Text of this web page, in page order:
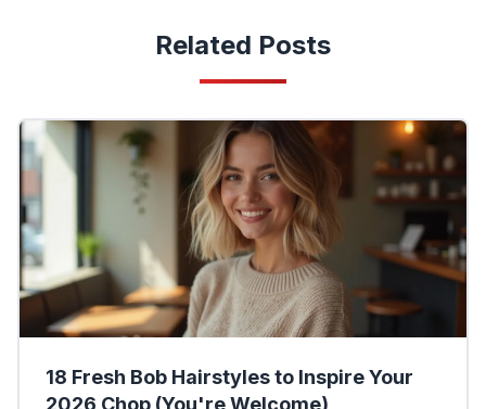
Related Posts
18 Fresh Bob Hairstyles to Inspire Your
2026 Chop (You're Welcome)